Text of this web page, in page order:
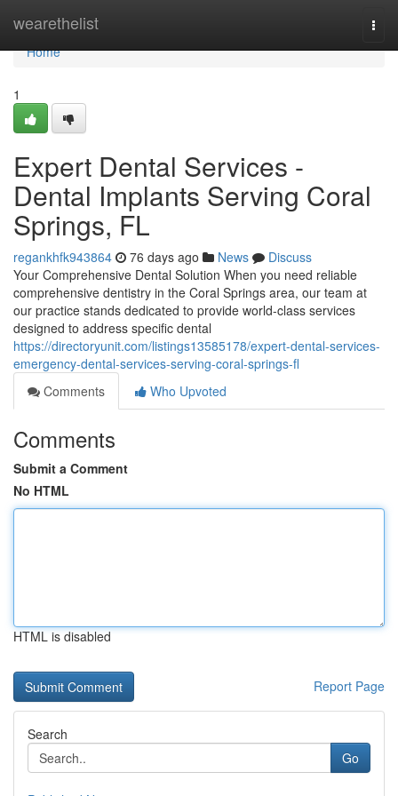
wearethelist
Home
Home
1
Expert Dental Services -
Dental Implants Serving Coral
Springs, FL
regankhfk943864 76 days ago News
Discuss
Your Comprehensive Dental Solution When you need reliable
comprehensive dentistry in the Coral Springs area, our team at
our practice stands dedicated to provide world-class services
designed to address specific dental
https://directoryunit.com/listings13585178/expert-dental-services-
emergency-dental-services-serving-coral-springs-fl
Comments
Who Upvoted
Comments
Submit a Comment
No HTML
HTML is disabled
Report Page
Search
Go